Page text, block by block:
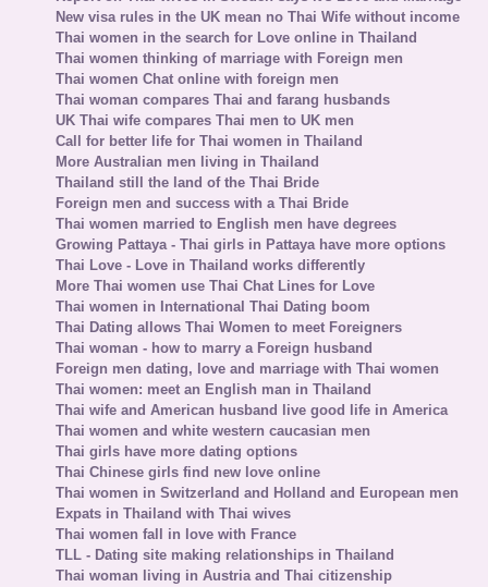
New visa rules in the UK mean no Thai Wife without income
Thai women in the search for Love online in Thailand
Thai women thinking of marriage with Foreign men
Thai women Chat online with foreign men
Thai woman compares Thai and farang husbands
UK Thai wife compares Thai men to UK men
Call for better life for Thai women in Thailand
More Australian men living in Thailand
Thailand still the land of the Thai Bride
Foreign men and success with a Thai Bride
Thai women married to English men have degrees
Growing Pattaya - Thai girls in Pattaya have more options
Thai Love - Love in Thailand works differently
More Thai women use Thai Chat Lines for Love
Thai women in International Thai Dating boom
Thai Dating allows Thai Women to meet Foreigners
Thai woman - how to marry a Foreign husband
Foreign men dating, love and marriage with Thai women
Thai women: meet an English man in Thailand
Thai wife and American husband live good life in America
Thai women and white western caucasian men
Thai girls have more dating options
Thai Chinese girls find new love online
Thai women in Switzerland and Holland and European men
Expats in Thailand with Thai wives
Thai women fall in love with France
TLL - Dating site making relationships in Thailand
Thai woman living in Austria and Thai citizenship